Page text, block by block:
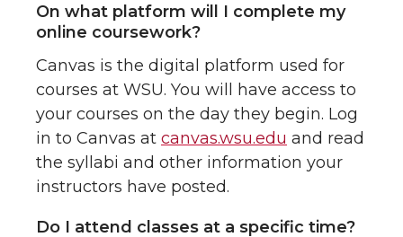
On what platform will I complete my
online coursework?
Canvas is the digital platform used for
courses at WSU. You will have access to
your courses on the day they begin. Log
in to Canvas at canvas.wsu.edu and read
the syllabi and other information your
instructors have posted.
Do I attend classes at a specific time?